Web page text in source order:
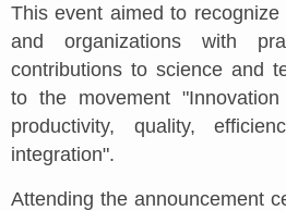
This event aimed to
and organizations with
contributions to science and
to the movement
productivity, quality,
integration".
Attending the announcement